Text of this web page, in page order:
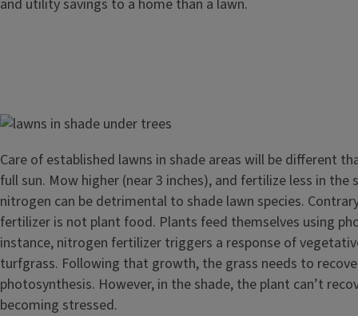
and utility savings to a home than a lawn.
Image
Care of established lawns in shade areas will be different
full sun. Mow higher (near 3 inches), and fertilize less in the
nitrogen can be detrimental to shade lawn species.
fertilizer is not plant food. Plants feed themselves using
instance, nitrogen fertilizer triggers a response of
turfgrass. Following that growth, the grass needs to
photosynthesis. However, in the shade, the plant can’t
becoming stressed.